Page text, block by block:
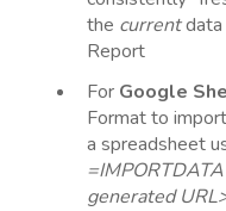
the currentdata
Report
For Google
Format to
a spreadsheet
generated